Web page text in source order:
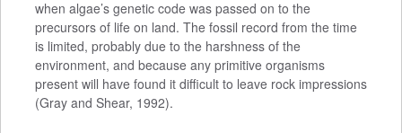
when algae’s genetic code was passed on to the
precursors of life on land. The fossil record from the time
is limited, probably due to the harshness of the
environment, and because any primitive organisms
present will have found it difficult to leave rock impressions
(Gray and Shear, 1992).